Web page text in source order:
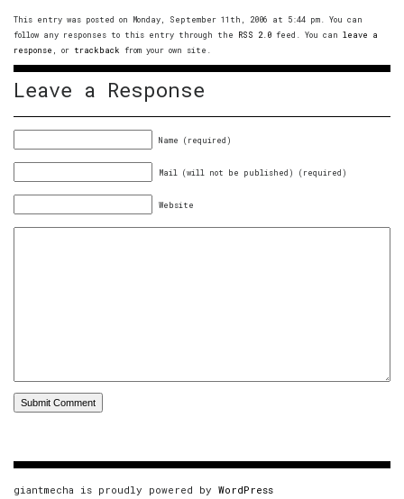
This entry was posted on Monday, September 11th, 2006 at 5:44 pm. You can
follow any responses to this entry through the RSS 2.0 feed. You can leave a
response , or trackback from your own site.
Leave a Response
Name (required)
Mail (will not be published) (required)
Website
giantmecha is proudly powered by WordPress